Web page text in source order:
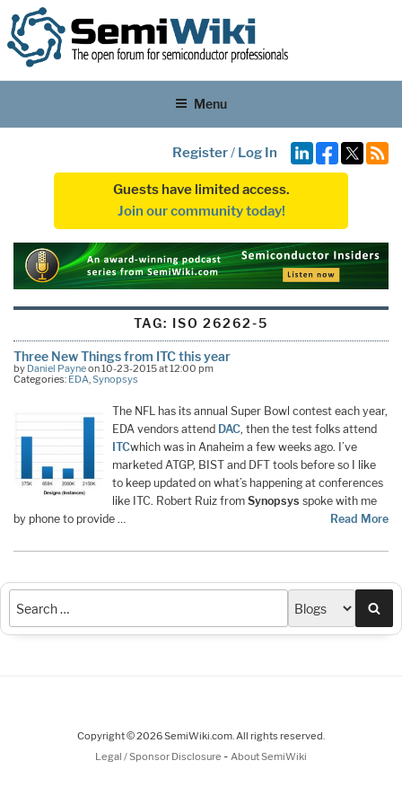
Menu
Register/ Log In
Guests have limited access.
Join our community today!
TAG: ISO 26262-5
Three New Things from ITC this year
by Daniel Payneon 10-23-2015 at 12:00 pm
Categories: EDA,Synopsys
The NFL has its annual Super Bowl contest each year,
EDA vendors attend DAC, then the test folks attend
ITCwhich was in Anaheim a few weeks ago. I’ve
marketed ATGP, BIST and DFT tools before so I like
to keep updated on what’s happening at conferences
like ITC. Robert Ruiz from Synopsys spoke with me
by phone to provide …
Read More
Copyright © 2026 SemiWiki.com. All rights reserved.
Legal / Sponsor Disclosure - About SemiWiki